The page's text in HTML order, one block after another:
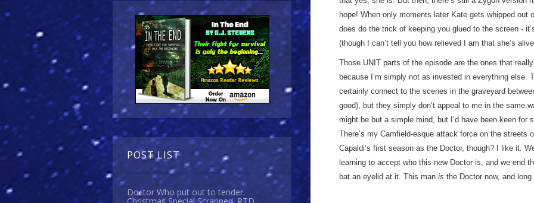
POST LIST
Doctor Who put out to tender.
hope! When only moments later Kate gets whipped out
does do the trick of keeping you glued to the screen -
(though I can’t tell you how relieved I am that she’s
Those UNIT parts of the episode are the ones that
because I’m simply not as invested in everything else.
certainly connect to the scenes in the graveyard
good), but they simply don’t appeal to me in the same
might be but a simple mind, but I’d have been keen for
There’s my Camfield-esque attack force on the streets
Capaldi’s first season as the Doctor, though? I like it.
learning to accept who this new Doctor is, and we end
bat an eyelid at it. This man is the Doctor now, and